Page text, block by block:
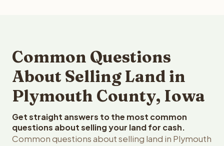
Common Questions
About Selling Land in
Plymouth County, Iowa
Get straight answers to the most common
questions about selling your land for cash.
Common questions about selling land in Plymouth